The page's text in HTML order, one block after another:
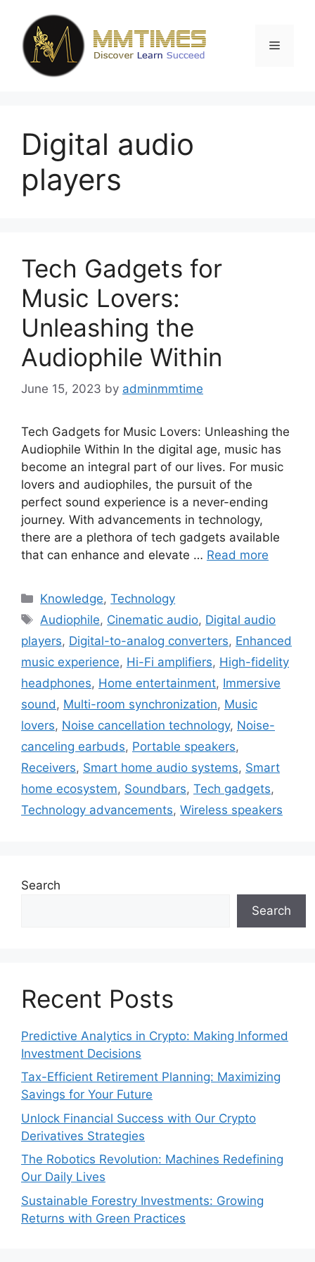
content
Menu
Digital audio
players
Tech Gadgets for
Music Lovers:
Unleashing the
Audiophile Within
June 15, 2023 by adminmmtime
Tech Gadgets for Music Lovers: Unleashing the
Audiophile Within In the digital age, music has
become an integral part of our lives. For music
lovers and audiophiles, the pursuit of the
perfect sound experience is a never-ending
journey. With advancements in technology,
there are a plethora of tech gadgets available
that can enhance and elevate … Read more
Categories
Knowledge,Technology
Tags
Audiophile, Cinematic audio, Digital audio
players, Digital-to-analog converters, Enhanced
music experience, Hi-Fi amplifiers, High-fidelity
headphones, Home entertainment, Immersive
sound , Multi-room synchronization, Music
lovers, Noise cancellation technology, Noise-
canceling earbuds, Portable speakers,
Receivers, Smart home audio systems, Smart
home ecosystem, Soundbars, Tech gadgets,
Technology advancements, Wireless speakers
Search
Search
Recent Posts
Predictive Analytics in Crypto: Making Informed
Investment Decisions
Tax-Efficient Retirement Planning: Maximizing
Savings for Your Future
Unlock Financial Success with Our Crypto
Derivatives Strategies
The Robotics Revolution: Machines Redefining
Our Daily Lives
Sustainable Forestry Investments: Growing
Returns with Green Practices